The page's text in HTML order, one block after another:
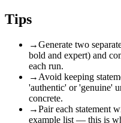
Tips
→Generate two
bold and expert) and
each run.
→ Avoid keeping
'authentic' or 'genuine'
concrete.
→Pair each statement
example list — this is